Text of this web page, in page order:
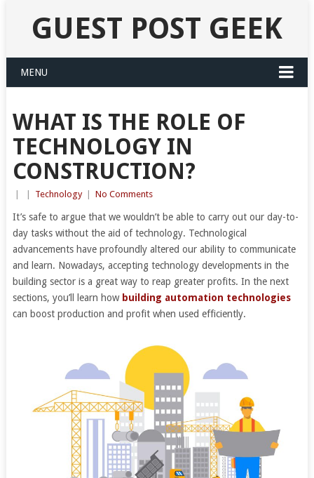
GUEST POST GEEK
MENU
WHAT IS THE ROLE OF
TECHNOLOGY IN
CONSTRUCTION?
Technology No Comments
It’s safe to argue that we wouldn’t be able to carry out our day-to-
day tasks without the aid of technology. Technological
advancements have profoundly altered our ability to communicate
and learn. Nowadays, accepting technology developments in the
building sector is a great way to reap greater profits. In the next
sections, you’ll learn how building automation technologies
can boost production and profit when used efficiently.